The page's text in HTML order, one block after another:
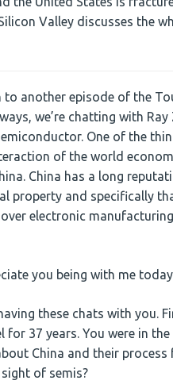
Valley discusses the
to another episode of the
we’re chatting with
One of the
of the world
China has a long
property and specifically
electronic
you being with me
these chats with you.
for 37 years. You were in
China and their
of semis?